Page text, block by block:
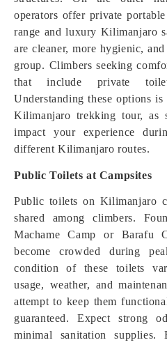
operators offer private
range and luxury Kilimanjaro
are cleaner, more hygienic,
group. Climbers seeking
that include private
Understanding these options
Kilimanjaro trekking tour, as
impact your experience
different Kilimanjaro routes.
Public Toilets at Campsites
Public toilets on Kilimanjaro
shared among climbers.
Machame Camp or Barafu
become crowded during
condition of these toilets
usage, weather, and
attempt to keep them
guaranteed. Expect strong
minimal sanitation